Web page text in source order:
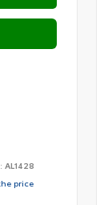
AL1428
price